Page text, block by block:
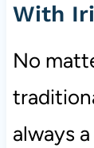
With
No
always